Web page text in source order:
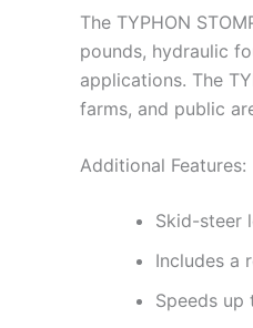
The TYPHON
pounds, hydraulic
applications. The
farms, and public
Additional Features:
Skid-steer
Includes a
Speeds up